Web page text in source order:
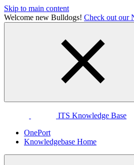
Skip to main content
Welcome new Bulldogs! Check out our
ITS Knowledge Base
OnePort
Knowledgebase Home